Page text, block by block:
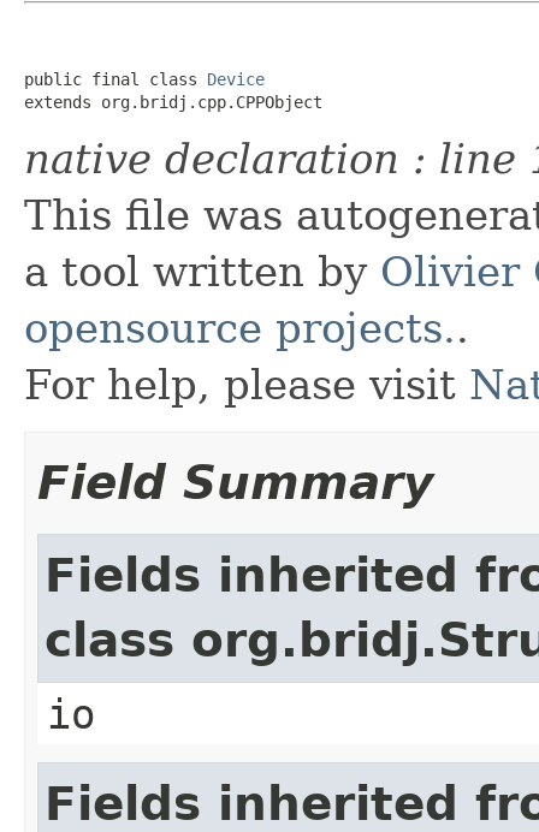
public final class Device
extends org.bridj.cpp.CPPObject
native declaration : line
This file was
a tool written by Olivier
opensource projects..
For help, please visit
Field Summary
Fields inherited
class
io
Fields inherited